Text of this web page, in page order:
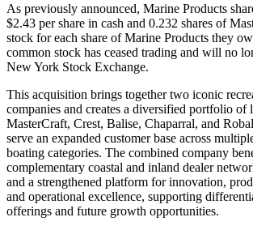
As previously announced, Marine Products
$2.43 per share in cash and 0.232 shares of
stock for each share of Marine Products they
common stock has ceased trading and will no
New York Stock Exchange.
This acquisition brings together two iconic
companies and creates a diversified portfolio of
MasterCraft, Crest, Balise, Chaparral, and
serve an expanded customer base across
boating categories. The combined company
complementary coastal and inland dealer
and a strengthened platform for innovation,
and operational excellence, supporting
offerings and future growth opportunities.